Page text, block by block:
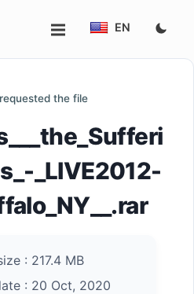
EN
the file
_LIVE2012-
: 217.4 MB
: 20 Oct, 2020